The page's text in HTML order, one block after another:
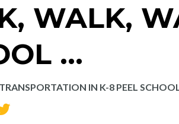
WALK,
…
IN K-8 PEEL